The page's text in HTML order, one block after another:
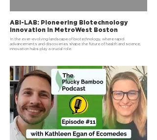
ABI-LAB: Pioneering Biotechnology
Innovation in MetroWest Boston
In the ever-evolving landscape of biotechnology, where rapid
advancements and discoveries shape the future of health and science,
innovation hubs play a crucial role.